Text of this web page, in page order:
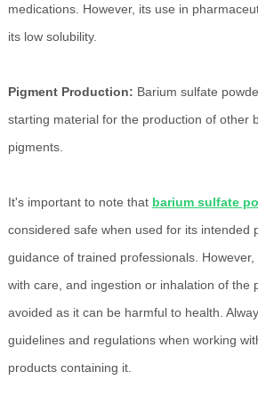
medications. However, its use in
its low solubility.
Pigment Production: Barium sulfate
starting material for the production of other
pigments.
It's important to note that barium sulfate
considered safe when used for its intended
guidance of trained professionals.
with care, and ingestion or inhalation of the
avoided as it can be harmful to health.
guidelines and regulations when working
products containing it.